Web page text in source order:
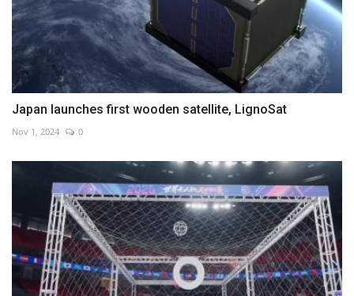
Japan launches first wooden satellite, LignoSat
Nov 1, 2024 0